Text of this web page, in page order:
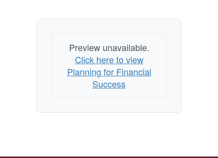
Preview unavailable.
Click here to view
Planning for Financial
Success